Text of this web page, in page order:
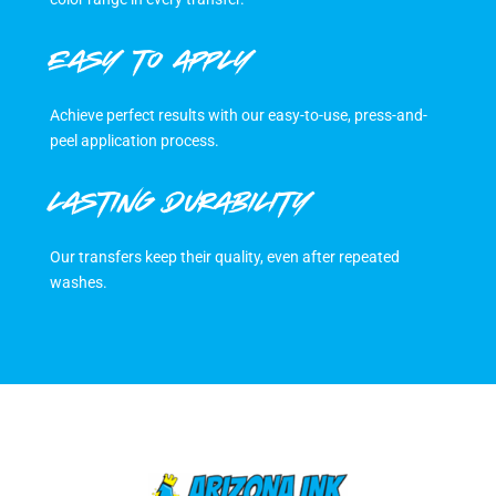
EASY TO APPLY
Achieve perfect results with our easy-to-use, press-and-
peel application process.
LASTING DURABILITY
Our transfers keep their quality, even after repeated
washes.